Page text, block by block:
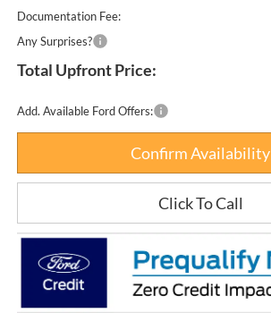
Documentation Fee:
Any Surprises?
Total Upfront Price:
Add. Available Ford Offers:
Confirm Availability
Click To Call